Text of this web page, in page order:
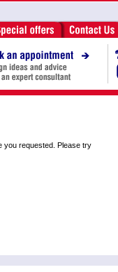
you requested. Please try